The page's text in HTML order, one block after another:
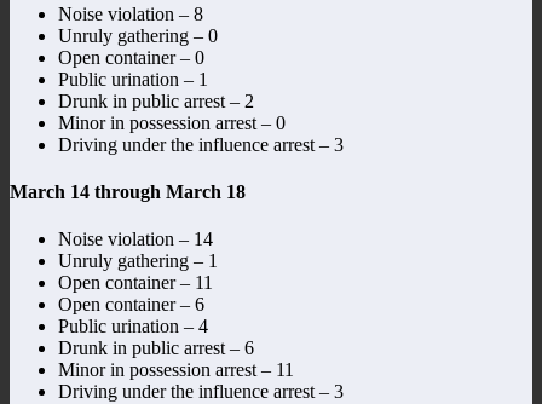
Noise violation – 8
Unruly gathering – 0
Open container – 0
Public urination – 1
Drunk in public arrest – 2
Minor in possession arrest – 0
Driving under the influence arrest – 3
March 14 through March 18
Noise violation – 14
Unruly gathering – 1
Open container – 11
Open container – 6
Public urination – 4
Drunk in public arrest – 6
Minor in possession arrest – 11
Driving under the influence arrest – 3